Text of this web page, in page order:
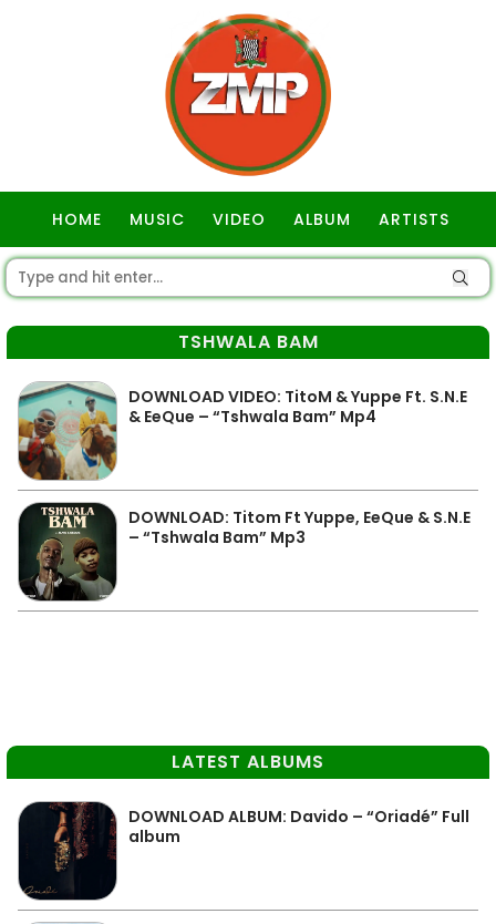
HOME MUSIC VIDEO ALBUM ARTISTS
TSHWALA BAM
DOWNLOAD VIDEO: TitoM & Yuppe Ft. S.N.E
& EeQue – “Tshwala Bam” Mp4
DOWNLOAD: Titom Ft Yuppe, EeQue & S.N.E
– “Tshwala Bam” Mp3
LATEST ALBUMS
DOWNLOAD ALBUM: Davido – “Oriadé” Full
album